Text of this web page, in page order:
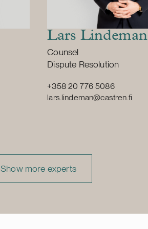
Lars Lindeman
Position:
Counsel
Primary service
Dispute Resolution
+358 20 776 5086
lars.lindeman@castren.fi
Show more experts